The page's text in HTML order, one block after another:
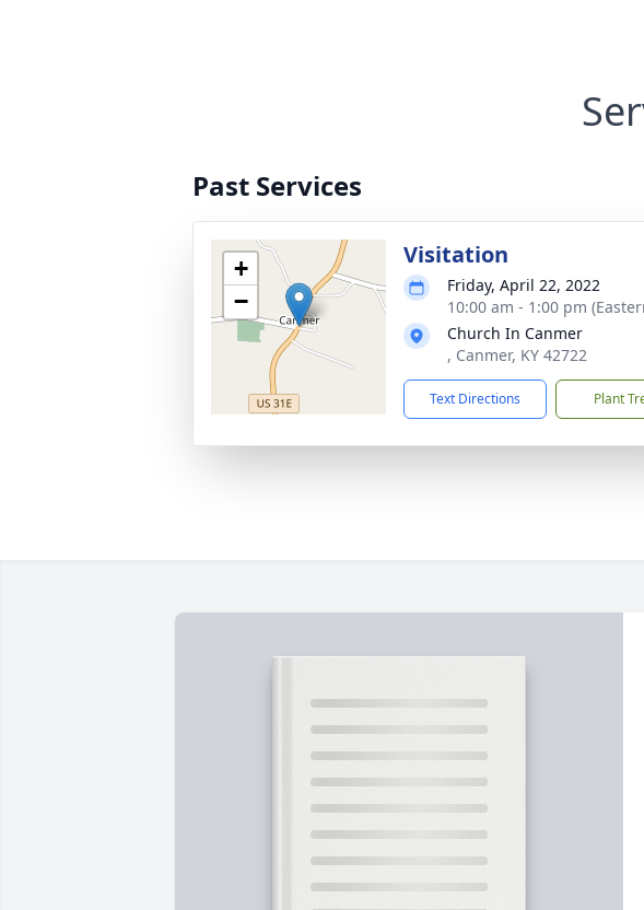
Past Services
+
−
Visitation
Friday, April 22, 2022
10:00 am - 1:00 pm
Church In Canmer
, Canmer, KY 42722
Text Directions Plant